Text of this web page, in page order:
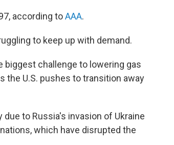
according toAAA.
to keep up with demand.
biggest challenge to lowering gas
the U.S. pushes to transition away
to Russia's invasion of Ukraine
which have disrupted the